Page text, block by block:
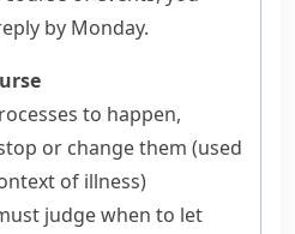
by Monday.
to happen,
or change them (used
of illness)
judge when to let